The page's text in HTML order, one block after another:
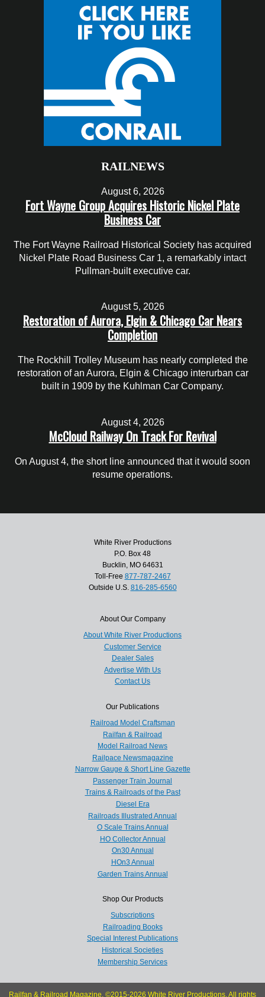
RAILNEWS
August 6, 2026
Fort Wayne Group Acquires Historic Nickel Plate
Business Car
The Fort Wayne Railroad Historical Society has acquired
Nickel Plate Road Business Car 1, a remarkably intact
Pullman-built executive car.
August 5, 2026
Restoration of Aurora, Elgin & Chicago Car Nears
Completion
The Rockhill Trolley Museum has nearly completed the
restoration of an Aurora, Elgin & Chicago interurban car
built in 1909 by the Kuhlman Car Company.
August 4, 2026
McCloud Railway On Track For Revival
On August 4, the short line announced that it would soon
resume operations.
White River Productions
P.O. Box 48
Bucklin, MO 64631
Toll-Free 877-787-2467
Outside U.S. 816-285-6560
About Our Company
About White River Productions
Customer Service
Dealer Sales
Advertise With Us
Contact Us
Our Publications
Railroad Model Craftsman
Railfan & Railroad
Model Railroad News
Railpace Newsmagazine
Narrow Gauge & Short Line Gazette
Passenger Train Journal
Trains & Railroads of the Past
Diesel Era
Railroads Illustrated Annual
O Scale Trains Annual
HO Collector Annual
On30 Annual
HOn3 Annual
Garden Trains Annual
Shop Our Products
Subscriptions
Railroading Books
Special Interest Publications
Historical Societies
Membership Services
Railfan & Railroad Magazine, ©2015-2026 White River Productions. All rights